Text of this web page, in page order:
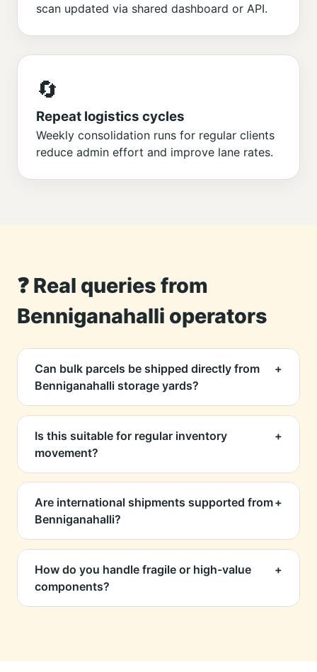
scan updated via shared dashboard or API.
🔄
Repeat logistics cycles
Weekly consolidation runs for regular clients
reduce admin effort and improve lane rates.
❓ Real queries from
Benniganahalli operators
Can bulk parcels be shipped directly from
Benniganahalli storage yards?
+
Yes, we support both bulk LTL/FTL and
individual parcels. We help coordinate pickup
even if you're operating from a shared
Is this suitable for regular inventory
movement?
+
Absolutely. We set up recurring pickup
schedules for businesses that manage stock
redistribution, e-commerce fulfillment, or
Are international shipments supported from
Benniganahalli?
+
Yes, via DHL, FedEx, Aramex express lanes.
We also provide commercial invoice prep and
assist with export documentation.
How do you handle fragile or high-value
components?
+